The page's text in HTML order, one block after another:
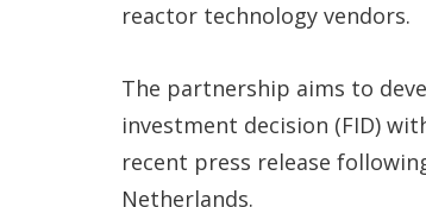
reactor technology vendors.
The partnership aims to
investment decision (FID)
recent press release
Netherlands.